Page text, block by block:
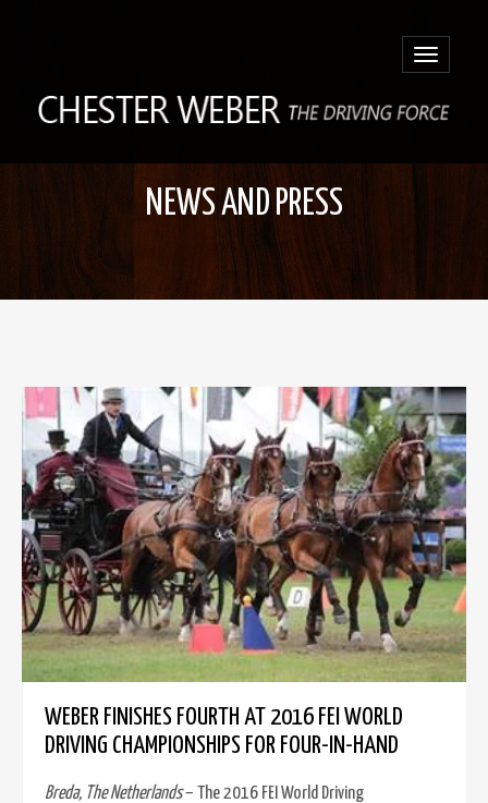
Toggle
NEWS AND PRESS
WEBER FINISHES FOURTH AT 2016 FEI WORLD
DRIVING CHAMPIONSHIPS FOR FOUR-IN-HAND
Breda, The Netherlands– The 2016 FEI World Driving